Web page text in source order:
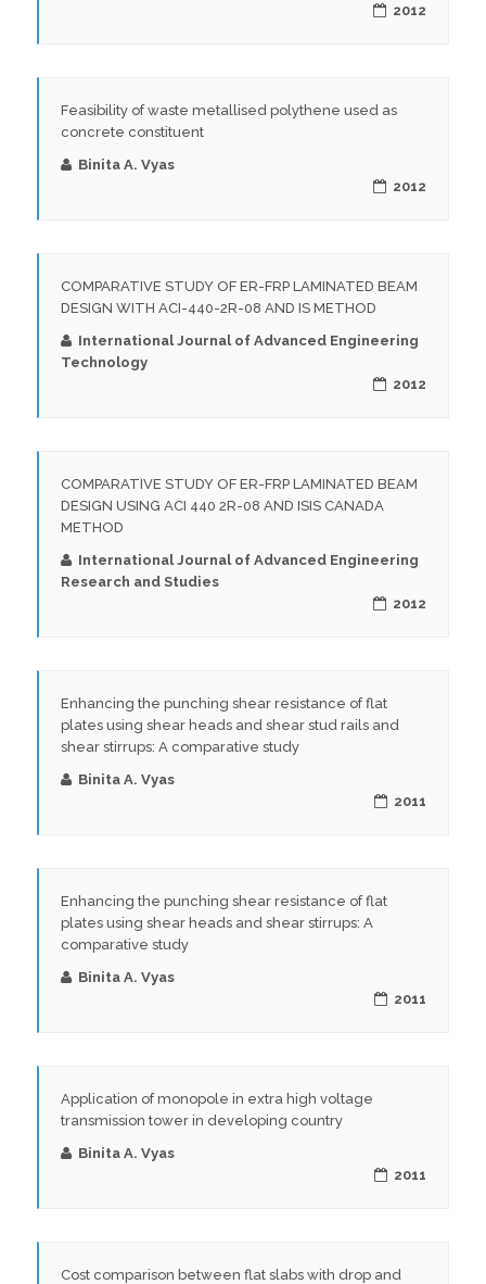
2012
Feasibility of waste metallised polythene used as
concrete constituent
Binita A. Vyas
2012
COMPARATIVE STUDY OF ER-FRP LAMINATED BEAM
DESIGN WITH ACI-440-2R-08 AND IS METHOD
International Journal of Advanced Engineering
Technology
2012
COMPARATIVE STUDY OF ER-FRP LAMINATED BEAM
DESIGN USING ACI 440 2R-08 AND ISIS CANADA
METHOD
International Journal of Advanced Engineering
Research and Studies
2012
Enhancing the punching shear resistance of flat
plates using shear heads and shear stud rails and
shear stirrups: A comparative study
Binita A. Vyas
2011
Enhancing the punching shear resistance of flat
plates using shear heads and shear stirrups: A
comparative study
Binita A. Vyas
2011
Application of monopole in extra high voltage
transmission tower in developing country
Binita A. Vyas
2011
Cost comparison between flat slabs with drop and